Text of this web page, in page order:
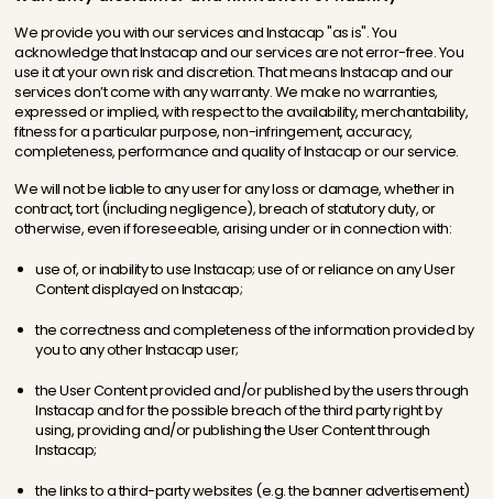
We provide you with our services and Instacap "as is". You
acknowledge that Instacap and our services are not error-free. You
use it at your own risk and discretion. That means Instacap and our
services don’t come with any warranty. We make no warranties,
expressed or implied, with respect to the availability, merchantability,
fitness for a particular purpose, non-infringement, accuracy,
completeness, performance and quality of Instacap or our service.
We will not be liable to any user for any loss or damage, whether in
contract, tort (including negligence), breach of statutory duty, or
otherwise, even if foreseeable, arising under or in connection with:
use of, or inability to use Instacap; use of or reliance on any User
Content displayed on Instacap;
the correctness and completeness of the information provided by
you to any other Instacap user;
the User Content provided and/or published by the users through
Instacap and for the possible breach of the third party right by
using, providing and/or publishing the User Content through
Instacap;
the links to a third-party websites (e.g. the banner advertisement)